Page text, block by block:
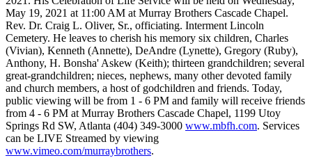
May 19, 2021 at 11:00 AM at Murray Brothers Cascade Chapel.
Rev. Dr. Craig L. Oliver, Sr., officiating. Interment Lincoln
Cemetery. He leaves to cherish his memory six children, Charles
(Vivian), Kenneth (Annette), DeAndre (Lynette), Gregory (Ruby),
Anthony, H. Bonsha' Askew (Keith); thirteen grandchildren; several
great-grandchildren; nieces, nephews, many other devoted family
and church members, a host of godchildren and friends. Today,
public viewing will be from 1 - 6 PM and family will receive friends
from 4 - 6 PM at Murray Brothers Cascade Chapel, 1199 Utoy
Springs Rd SW, Atlanta (404) 349-3000 www.mbfh.com. Services
can be LIVE Streamed by viewing
www.vimeo.com/murraybrothers.